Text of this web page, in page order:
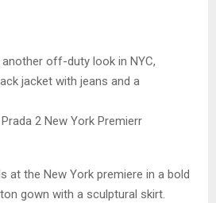
off-duty look in NYC,
jacket with jeans and a
Prada 2 New York Premierr
at the New York premiere in a bold
gown with a sculptural skirt.